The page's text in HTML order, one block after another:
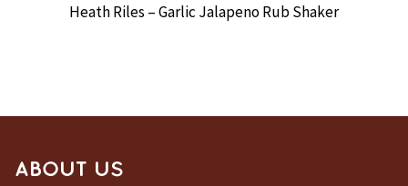
Heath Riles – Garlic Jalapeno Rub Shaker
ABOUT US